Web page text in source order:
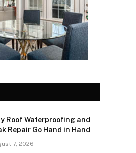
Roof Waterproofing and
Repair Go Hand in Hand
7, 2026